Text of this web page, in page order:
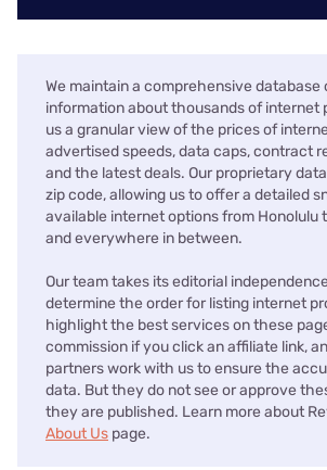
We maintain a comprehensive
information about thousands of internet
us a granular view of the prices of
advertised speeds, data caps, contract
and the latest deals. Our proprietary
zip code, allowing us to offer a detailed
available internet options from Honolulu
and everywhere in between.
Our team takes its editorial
determine the order for listing internet
highlight the best services on these
commission if you click an affiliate link,
partners work with us to ensure the
data. But they do not see or approve
they are published. Learn more about
About Us page.